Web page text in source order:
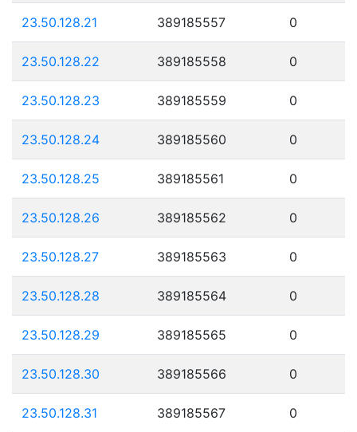
23.50.128.21 389185557 0
23.50.128.22 389185558 0
23.50.128.23 389185559 0
23.50.128.24 389185560 0
23.50.128.25 389185561 0
23.50.128.26 389185562 0
23.50.128.27 389185563 0
23.50.128.28 389185564 0
23.50.128.29 389185565 0
23.50.128.30 389185566 0
23.50.128.31 389185567 0